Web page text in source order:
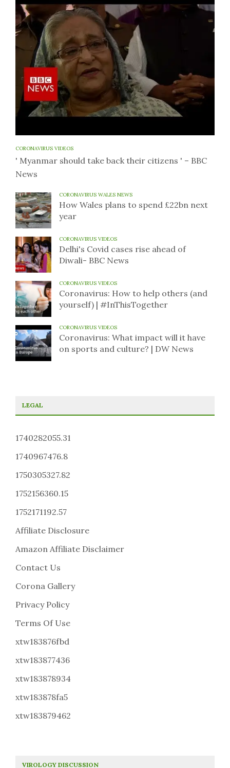
CORONAVIRUS VIDEOS
' Myanmar should take back their citizens ' – BBC
News
CORONAVIRUS WALES NEWS
How Wales plans to spend £22bn next
year
CORONAVIRUS VIDEOS
Delhi's Covid cases rise ahead of
Diwali- BBC News
CORONAVIRUS VIDEOS
Coronavirus: How to help others (and
yourself) | #InThisTogether
CORONAVIRUS VIDEOS
Coronavirus: What impact will it have
on sports and culture? | DW News
LEGAL
1740282055.31
1740967476.8
1750305327.82
1752156360.15
1752171192.57
Affiliate Disclosure
Amazon Affiliate Disclaimer
Contact Us
Corona Gallery
Privacy Policy
Terms Of Use
xtw183876fbd
xtw183877436
xtw183878934
xtw183878fa5
xtw183879462
VIROLOGY DISCUSSION